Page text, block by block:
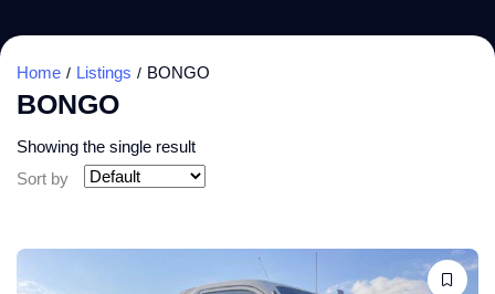
Home Listings BONGO
BONGO
Showing the single result
Sort by